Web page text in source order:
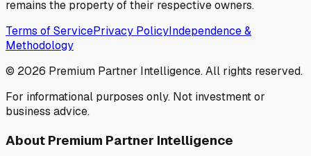
remains the property of their respective owners.
Terms of ServicePrivacy PolicyIndependence &
Methodology
© 2026 Premium Partner Intelligence. All rights reserved.
For informational purposes only. Not investment or
business advice.
About Premium Partner Intelligence